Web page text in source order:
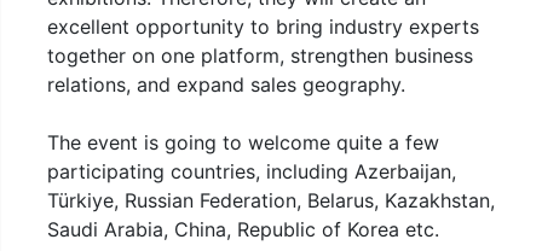
excellent opportunity to bring industry experts
together on one platform, strengthen business
relations, and expand sales geography.
The event is going to welcome quite a few
participating countries, including Azerbaijan,
Türkiye, Russian Federation, Belarus, Kazakhstan,
Saudi Arabia, China, Republic of Korea etc.